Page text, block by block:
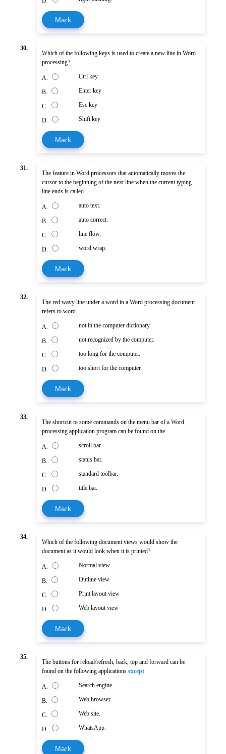
Mark
30.
Which of the following keys is used to create a new line in Word
processing?
A. Ctrl key
B. Enter key
C. Esc key
D. Shift key
Mark
31.
The feature in Word processors that automatically moves the
cursor to the beginning of the next line when the current typing
line ends is called
A. auto text.
B. auto correct.
C. line flow.
D. word wrap.
Mark
32.
The red wavy line under a word in a Word processing document
refers to word
A. not in the computer dictionary.
B. not recognized by the computer.
C. too long for the computer.
D. too short for the computer.
Mark
33.
The shortcut to some commands on the menu bar of a Word
processing application program can be found on the
A. scroll bar.
B. status bar.
C. standard toolbar.
D. title bar.
Mark
34.
Which of the following document views would show the
document as it would look when it is printed?
A. Normal view
B. Outline view
C. Print layout view
D. Web layout view
Mark
35.
The buttons for reload/refresh, back, top and forward can be
found on the following applications except
A. Search engine.
B. Web browser.
C. Web site.
D. WhatsApp.
Mark